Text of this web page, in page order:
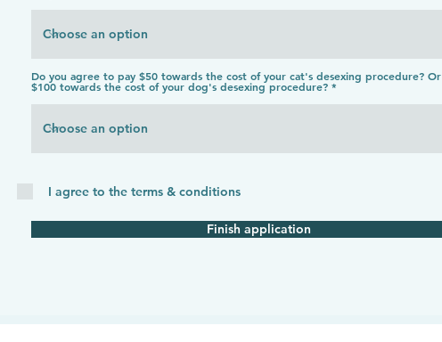
Do you agree to pay $50 towards the cost of your cat's desexing procedure? Or
$100 towards the cost of your dog's desexing procedure?
I agree to the terms & conditions
Finish application